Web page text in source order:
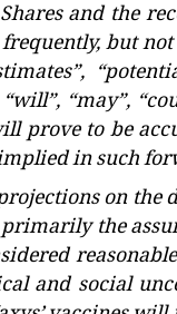
and the
but
“may”,
prove to be
in such
on the
the
and social